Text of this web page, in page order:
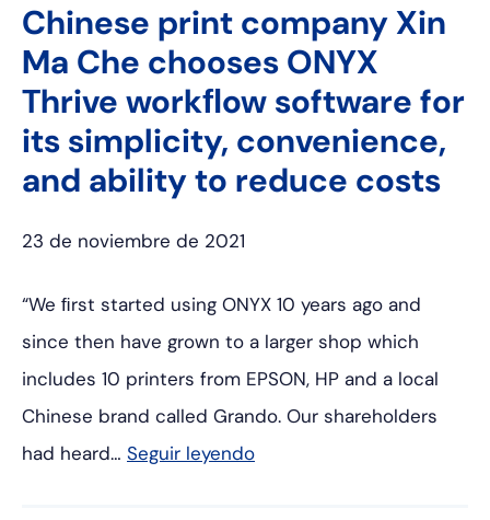
Chinese print company Xin
Ma Che chooses ONYX
Thrive workﬂow software for
its simplicity, convenience,
and ability to reduce costs
23 de noviembre de 2021
“We ﬁrst started using ONYX 10 years ago and
since then have grown to a larger shop which
includes 10 printers from EPSON, HP and a local
Chinese brand called Grando. Our shareholders
had heard… Seguir leyendo